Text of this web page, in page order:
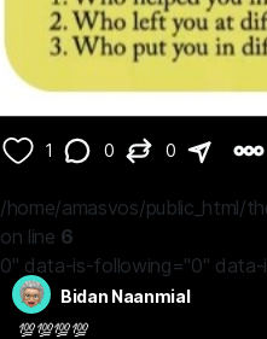
1 0 0
/home/amasvos/public_html/
on line 6
0" data-is-following="0"
Bidan Naanmial
💯💯💯💯